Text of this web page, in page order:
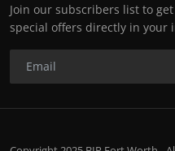
Join our subscribers list to
special offers directly in your